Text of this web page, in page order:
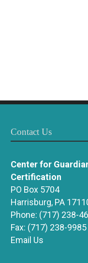
Contact Us
Center for
Certification
PO Box 5704
Harrisburg, PA
Phone: (717) 238-
Fax: (717) 238-9985
Email Us